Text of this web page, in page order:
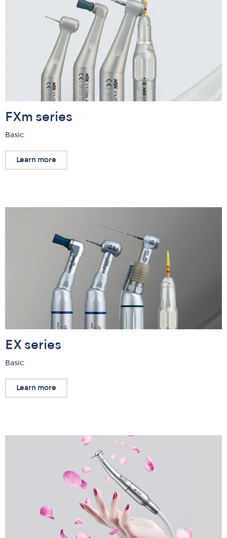
FXm series
Basic
Learn more
EX series
Basic
Learn more